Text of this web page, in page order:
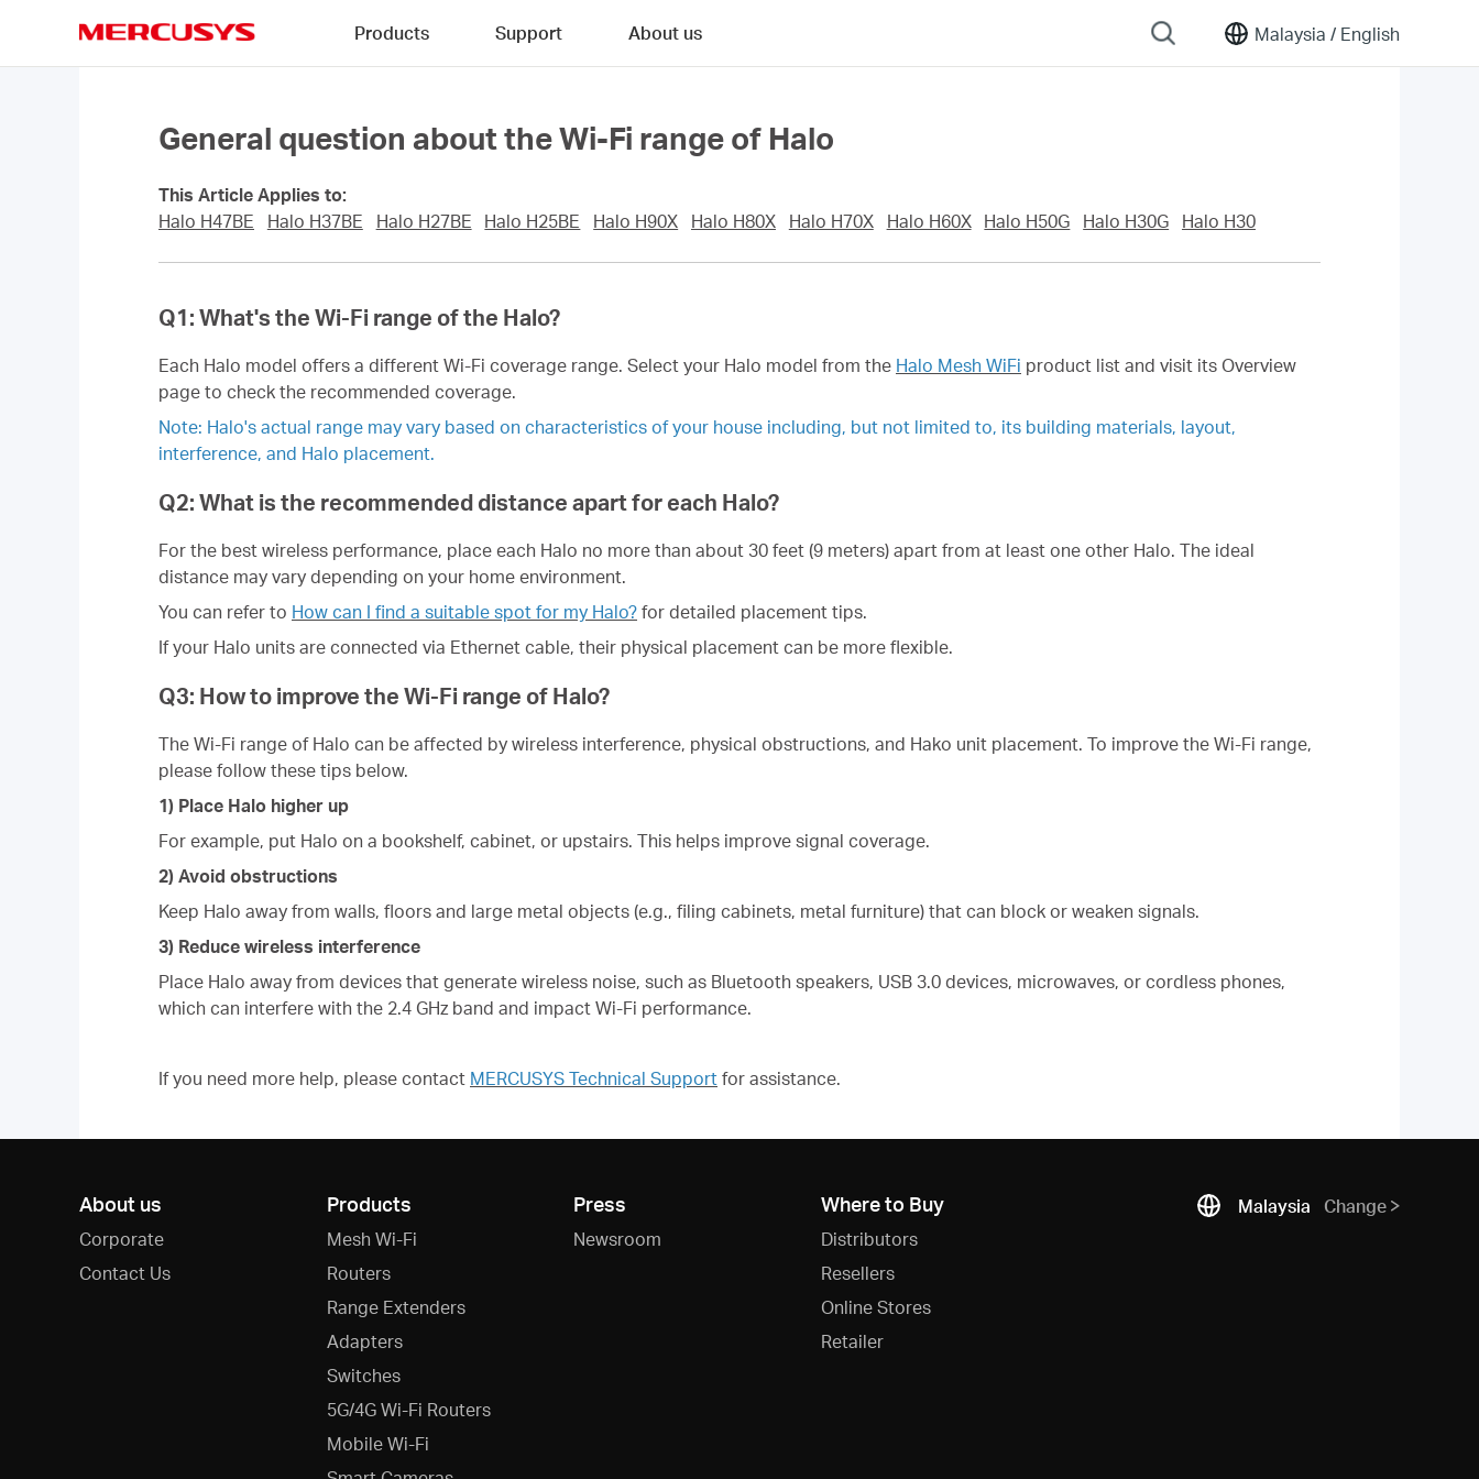
Malaysia / English
Products Support About us
General question about the Wi-Fi range of Halo
This Article Applies to:
Halo H47BE
Halo H37BE Halo H27BE Halo H25BE Halo H90X Halo H80X Halo H70X Halo H60X Halo H50G Halo H30G Halo H30
Q1: What's the Wi-Fi range of the Halo?
Each Halo model offers a different Wi-Fi coverage range. Select your Halo model from the Halo Mesh WiFi product list and visit its Overview
page to check the recommended coverage.
Note: Halo's actual range may vary based on characteristics of your house including, but not limited to, its building materials, layout,
interference, and Halo placement.
Q2: What is the recommended distance apart for each Halo?
For the best wireless performance, place each Halo no more than about 30 feet (9 meters) apart from at least one other Halo. The ideal
distance may vary depending on your home environment.
You can refer to How can I find a suitable spot for my Halo? for detailed placement tips.
If your Halo units are connected via Ethernet cable, their physical placement can be more flexible.
Q3: How to improve the Wi-Fi range of Halo?
The Wi-Fi range of Halo can be affected by wireless interference, physical obstructions, and Hako unit placement. To improve the Wi-Fi range,
please follow these tips below.
1) Place Halo higher up
For example, put Halo on a bookshelf, cabinet, or upstairs. This helps improve signal coverage.
2) Avoid obstructions
Keep Halo away from walls, floors and large metal objects (e.g., filing cabinets, metal furniture) that can block or weaken signals.
3) Reduce wireless interference
Place Halo away from devices that generate wireless noise, such as Bluetooth speakers, USB 3.0 devices, microwaves, or cordless phones,
which can interfere with the 2.4 GHz band and impact Wi-Fi performance.
If you need more help, please contact MERCUSYS Technical Support for assistance.
About us
Corporate
Contact Us
Products
Mesh Wi-Fi
Routers
Range Extenders
Adapters
Switches
5G/4G Wi-Fi Routers
Mobile Wi-Fi
Press
Newsroom
Where to Buy
Distributors
Resellers
Online Stores
Retailer
Malaysia Change